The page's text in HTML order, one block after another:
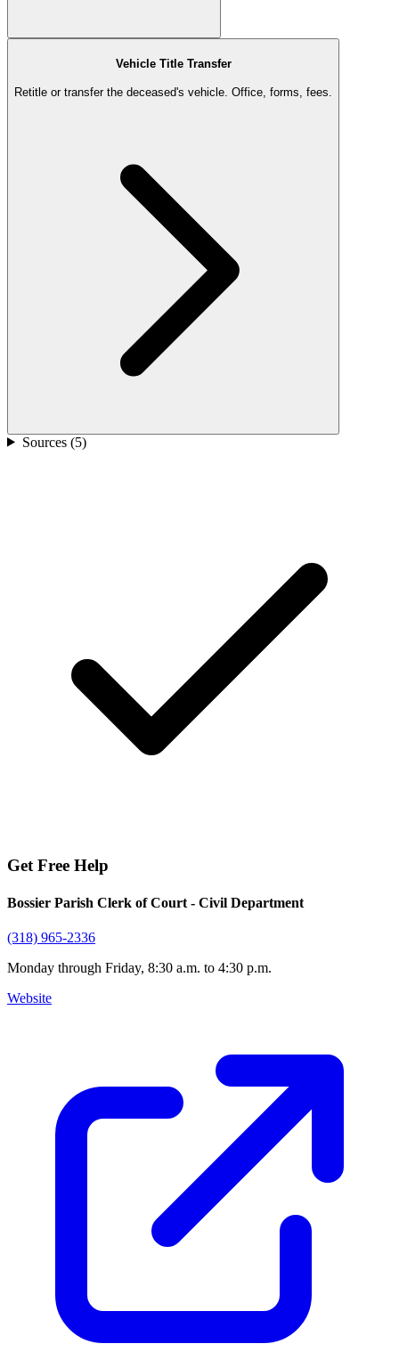
Vehicle Title Transfer
Retitle or transfer the deceased's vehicle. Office, forms, fees.
Sources (5)
Get Free Help
Bossier Parish Clerk of Court - Civil Department
(318) 965-2336
Monday through Friday, 8:30 a.m. to 4:30 p.m.
Website